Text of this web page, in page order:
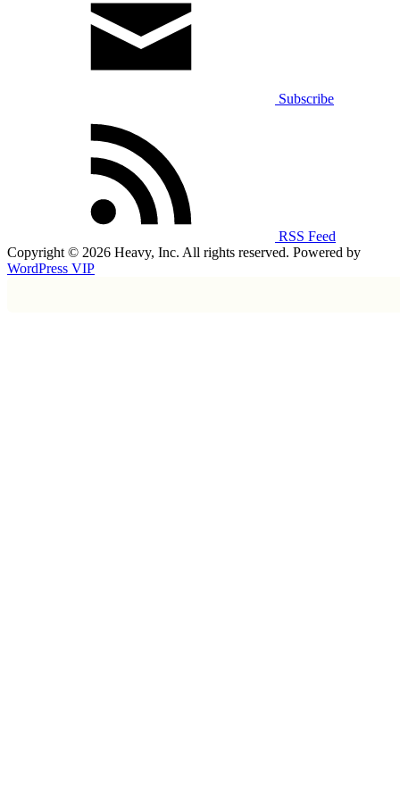
Subscribe
RSS Feed
Copyright © 2026 Heavy, Inc. All rights reserved. Powered by
WordPress VIP